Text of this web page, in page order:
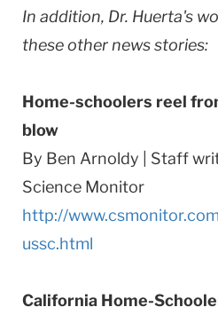
In addition, Dr. Huerta's
these other news stories:
Home-schoolers reel
blow
By Ben Arnoldy | Staff
Science Monitor
http://
ussc.html
California Home-